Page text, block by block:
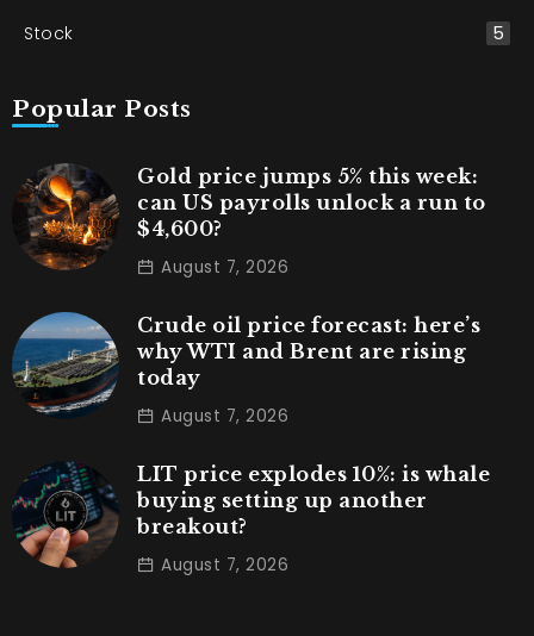
Stock 5
Popular Posts
Gold price jumps 5% this week:
can US payrolls unlock a run to
$4,600?
August 7, 2026
Crude oil price forecast: here’s
why WTI and Brent are rising
today
August 7, 2026
LIT price explodes 10%: is whale
buying setting up another
breakout?
August 7, 2026